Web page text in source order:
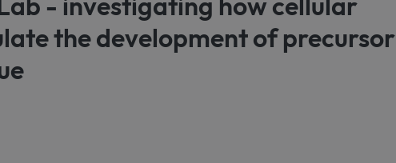
the development of precursor